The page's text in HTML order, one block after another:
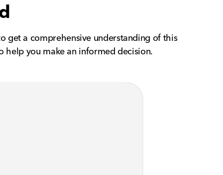
get a comprehensive understanding of this
you make an informed decision.